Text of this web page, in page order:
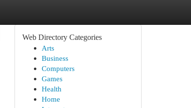
Web Directory Categories
Arts
Business
Computers
Games
Health
Home